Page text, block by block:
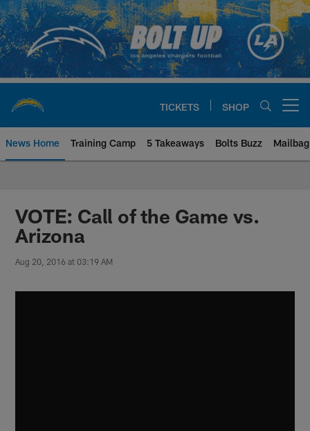
Skip
to
main
content
TICKETS SHOP
News Home Training Camp 5 Takeaways Bolts Buzz Mailbag
Chargers Official Site | Los
VOTE: Call of the Game vs.
Arizona
Aug 20, 2016 at 03:19 AM